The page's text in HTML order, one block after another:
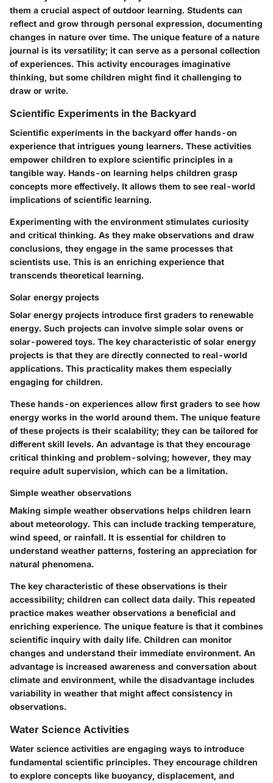
them a crucial aspect of outdoor learning. Students can
reflect and grow through personal expression, documenting
changes in nature over time. The unique feature of a nature
journal is its versatility; it can serve as a personal collection
of experiences. This activity encourages imaginative
thinking, but some children might find it challenging to
draw or write.
Scientific Experiments in the Backyard
Scientific experiments in the backyard offer hands-on
experience that intrigues young learners. These activities
empower children to explore scientific principles in a
tangible way. Hands-on learning helps children grasp
concepts more effectively. It allows them to see real-world
implications of scientific learning.
Experimenting with the environment stimulates curiosity
and critical thinking. As they make observations and draw
conclusions, they engage in the same processes that
scientists use. This is an enriching experience that
transcends theoretical learning.
Solar energy projects
Solar energy projects introduce first graders to renewable
energy. Such projects can involve simple solar ovens or
solar-powered toys. The key characteristic of solar energy
projects is that they are directly connected to real-world
applications. This practicality makes them especially
engaging for children.
These hands-on experiences allow first graders to see how
energy works in the world around them. The unique feature
of these projects is their scalability; they can be tailored for
different skill levels. An advantage is that they encourage
critical thinking and problem-solving; however, they may
require adult supervision, which can be a limitation.
Simple weather observations
Making simple weather observations helps children learn
about meteorology. This can include tracking temperature,
wind speed, or rainfall. It is essential for children to
understand weather patterns, fostering an appreciation for
natural phenomena.
The key characteristic of these observations is their
accessibility; children can collect data daily. This repeated
practice makes weather observations a beneficial and
enriching experience. The unique feature is that it combines
scientific inquiry with daily life. Children can monitor
changes and understand their immediate environment. An
advantage is increased awareness and conversation about
climate and environment, while the disadvantage includes
variability in weather that might affect consistency in
observations.
Water Science Activities
Water science activities are engaging ways to introduce
fundamental scientific principles. They encourage children
to explore concepts like buoyancy, displacement, and